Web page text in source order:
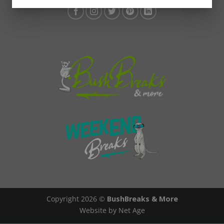
Copyright 2026 © BushBreaks & More
Website by Net Age